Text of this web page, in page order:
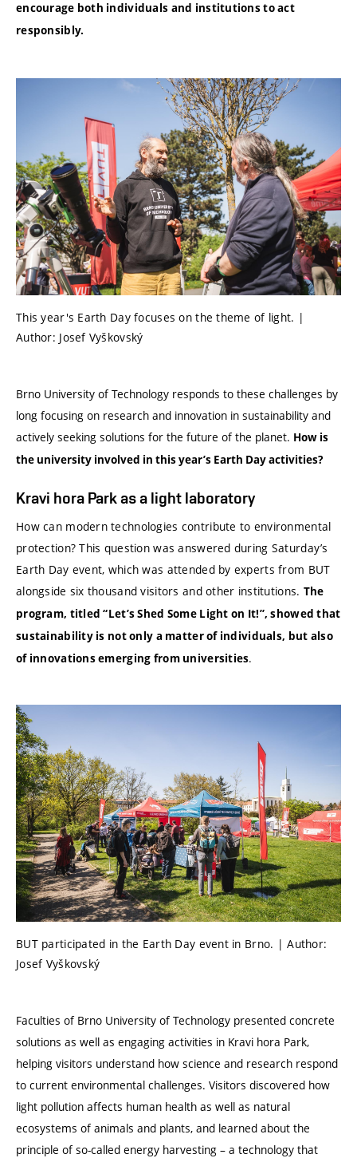
encourage both individuals and institutions to act
responsibly.
This year's Earth Day focuses on the theme of light. |
Author: Josef Vyškovský
Brno University of Technology responds to these challenges by
long focusing on research and innovation in sustainability and
actively seeking solutions for the future of the planet. How is
the university involved in this year’s Earth Day activities?
Kravi hora Park as a light laboratory
How can modern technologies contribute to environmental
protection? This question was answered during Saturday’s
Earth Day event, which was attended by experts from BUT
alongside six thousand visitors and other institutions. The
program, titled “Let’s Shed Some Light on It!”, showed that
sustainability is not only a matter of individuals, but also
of innovations emerging from universities.
BUT participated in the Earth Day event in Brno. | Author:
Josef Vyškovský
Faculties of Brno University of Technology presented concrete
solutions as well as engaging activities in Kravi hora Park,
helping visitors understand how science and research respond
to current environmental challenges. Visitors discovered how
light pollution affects human health as well as natural
ecosystems of animals and plants, and learned about the
principle of so-called energy harvesting – a technology that